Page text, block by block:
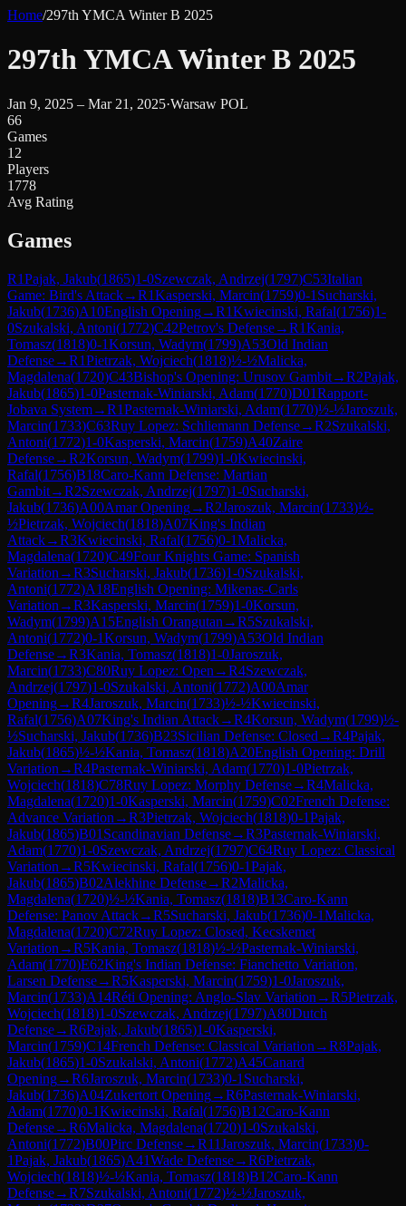
Home/297th YMCA Winter B 2025
297th YMCA Winter B 2025
Jan 9, 2025 – Mar 21, 2025·Warsaw POL
66
Games
12
Players
1778
Avg Rating
Games
R1Pajak, Jakub(1865)1-0Szewczak, Andrzej(1797)C53Italian
Game: Bird's Attack→R1Kasperski, Marcin(1759)0-1 Sucharski,
Jakub(1736)A10English Opening→R1Kwiecinski, Rafal(1756)1-
0Szukalski, Antoni(1772)C42Petrov's Defense→R1Kania,
Tomasz(1818)0-1Korsun, Wadym(1799)A53Old Indian
Defense→R1Pietrzak, Wojciech(1818)½-½Malicka,
Magdalena(1720)C43Bishop's Opening: Urusov Gambit→R2Pajak,
Jakub(1865)1-0Pasternak-Winiarski, Adam(1770)D01Rapport-
Jobava System→R1Pasternak-Winiarski, Adam(1770)½-½Jaroszuk,
Marcin(1733)C63Ruy Lopez: Schliemann Defense→R2Szukalski,
Antoni(1772)1-0Kasperski, Marcin(1759)A40Zaire
Defense→R2Korsun, Wadym(1799)1-0Kwiecinski,
Rafal(1756)B18Caro-Kann Defense: Martian
Gambit→R2Szewczak, Andrzej(1797)1-0Sucharski,
Jakub(1736)A00Amar Opening→R2Jaroszuk, Marcin(1733)½-
½Pietrzak, Wojciech(1818)A07King's Indian
Attack→R3Kwiecinski, Rafal(1756)0-1Malicka,
Magdalena(1720)C49Four Knights Game: Spanish
Variation →R3Sucharski, Jakub(1736)1-0Szukalski,
Antoni(1772)A18English Opening: Mikenas-Carls
Variation →R3Kasperski, Marcin(1759)1-0Korsun,
Wadym(1799)A15English Orangutan →R5Szukalski,
Antoni(1772)0-1Korsun, Wadym(1799)A53Old Indian
Defense→R3Kania, Tomasz(1818)1-0Jaroszuk,
Marcin(1733)C80Ruy Lopez: Open →R4Szewczak,
Andrzej(1797)1-0Szukalski, Antoni(1772)A00Amar
Opening→R4Jaroszuk, Marcin(1733)½-½Kwiecinski,
Rafal(1756)A07King's Indian Attack→R4Korsun, Wadym(1799)½-
½Sucharski, Jakub(1736)B23Sicilian Defense: Closed →R4Pajak,
Jakub(1865)½-½Kania, Tomasz(1818)A20English Opening: Drill
Variation →R4Pasternak-Winiarski, Adam(1770)1-0Pietrzak,
Wojciech(1818)C78Ruy Lopez: Morphy Defense→R4Malicka,
Magdalena(1720)1-0Kasperski, Marcin(1759)C02French Defense:
Advance Variation →R3Pietrzak, Wojciech(1818)0-1Pajak,
Jakub(1865)B01 Scandinavian Defense→R3Pasternak-Winiarski,
Adam(1770)1-0Szewczak, Andrzej(1797)C64Ruy Lopez: Classical
Variation →R5Kwiecinski, Rafal(1756)0-1Pajak,
Jakub(1865)B02Alekhine Defense→R2Malicka,
Magdalena(1720)½-½Kania, Tomasz(1818)B13Caro-Kann
Defense: Panov Attack→R5Sucharski, Jakub(1736)0-1Malicka,
Magdalena(1720)C72Ruy Lopez: Closed, Kecskemet
Variation →R5Kania, Tomasz(1818)½-½Pasternak-Winiarski,
Adam(1770)E62King's Indian Defense: Fianchetto Variation,
Larsen Defense→R5Kasperski, Marcin(1759)1-0Jaroszuk,
Marcin(1733)A14Réti Opening: Anglo-Slav Variation →R5Pietrzak,
Wojciech(1818)1-0Szewczak, Andrzej(1797)A80Dutch
Defense→R6Pajak, Jakub(1865)1-0Kasperski,
Marcin(1759)C14French Defense: Classical Variation →R8Pajak,
Jakub(1865)1-0Szukalski, Antoni(1772)A45Canard
Opening→R6Jaroszuk, Marcin(1733)0-1 Sucharski,
Jakub(1736)A04Zukertort Opening→R6Pasternak-Winiarski,
Adam(1770)0-1Kwiecinski, Rafal(1756)B12Caro-Kann
Defense→R6Malicka, Magdalena(1720)1-0Szukalski,
Antoni(1772)B00Pirc Defense→R11Jaroszuk, Marcin(1733)0-
1Pajak, Jakub(1865)A41Wade Defense→R6Pietrzak,
Wojciech(1818)½-½Kania, Tomasz(1818)B12Caro-Kann
Defense→R7Szukalski, Antoni(1772)½-½Jaroszuk,